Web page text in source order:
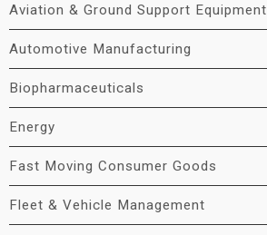
Aviation & Ground Support Equipment
Automotive Manufacturing
Biopharmaceuticals
Energy
Fast Moving Consumer Goods
Fleet & Vehicle Management